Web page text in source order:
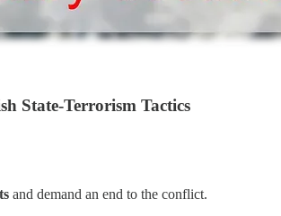
State-Terrorism Tactics
and demand an end to the conflict.